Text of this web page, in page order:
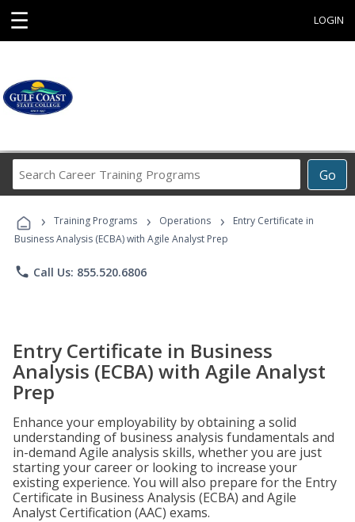
☰ LOGIN
Go
Career
Programs
› Training Programs › Operations ›
Entry Certificate in
Business Analysis (ECBA) with Agile Analyst Prep
phone Call Us: 855.520.6806
Entry Certificate in Business
Analysis (ECBA) with Agile Analyst
Prep
Enhance your employability by obtaining a solid
understanding of business analysis fundamentals and
in-demand Agile analysis skills, whether you are just
starting your career or looking to increase your
existing experience. You will also prepare for the Entry
Certificate in Business Analysis (ECBA) and Agile
Analyst Certification (AAC) exams.